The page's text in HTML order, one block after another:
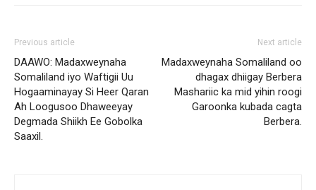
Previous article
DAAWO: Madaxweynaha
Somaliland iyo Waftigii Uu
Hogaaminayay Si Heer Qaran
Ah Loogusoo Dhaweeyay
Degmada Shiikh Ee Gobolka
Saaxil.
Next article
Madaxweynaha Somaliland oo
dhagax dhiigay Berbera
Mashariic ka mid yihin roogi
Garoonka kubada cagta
Berbera.